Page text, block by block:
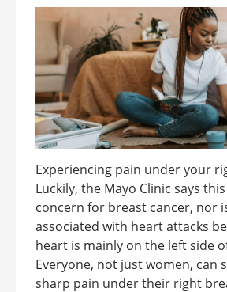
Experiencing pain under your
Luckily, the Mayo Clinic says
concern for breast cancer, nor
associated with heart attacks
heart is mainly on the left side
Everyone, not just women, can
sharp pain under their right